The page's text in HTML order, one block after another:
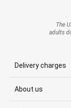
The
adults
Delivery charges
About us